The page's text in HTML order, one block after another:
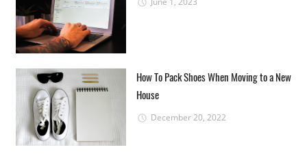
How To Pack Shoes When Moving to a New
House
December 20, 2022